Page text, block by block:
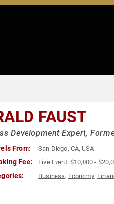
FAUST
Development Expert,
From: San Diego, CA, USA
Fee: Live Event:$10,000 -
Business, Economy,